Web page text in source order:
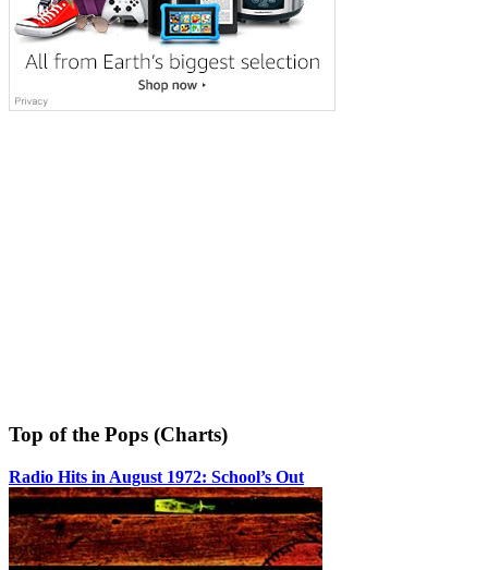
Top of the Pops (Charts)
Radio Hits in August 1972: School’s Out